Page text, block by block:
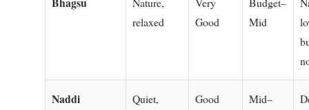
relaxed
Good
Mid
Naddi
Quiet,
Good
Mid–